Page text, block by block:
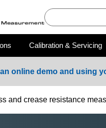
Calibration & Servicing
online demo and using
and crease resistance